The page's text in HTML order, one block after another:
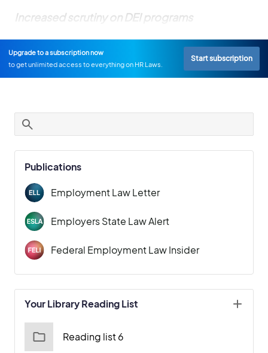
Increased scrutiny on DEI programs
Upgrade to a subscription now
to get unlimited access to everything on HR Laws.
Start subscription
Publications
Employment Law Letter
Employers State Law Alert
Federal Employment Law Insider
Your Library Reading List
Reading list 6